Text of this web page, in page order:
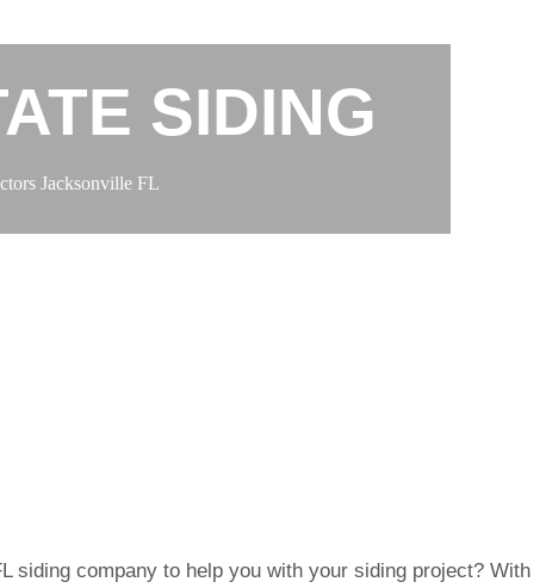
SIDING
Jacksonville FL
siding company to help you with your siding project? With